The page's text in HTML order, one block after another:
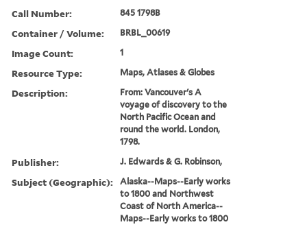
Call Number: 845 1798B
Container / Volume: BRBL_00619
Image Count: 1
Resource Type: Maps, Atlases & Globes
Description:
From: Vancouver's A
voyage of discovery to the
North Pacific Ocean and
round the world. London,
1798.
Publisher: J. Edwards & G. Robinson,
Subject (Geographic):
Alaska--Maps--Early works
to 1800 and Northwest
Coast of North America--
Maps--Early works to 1800